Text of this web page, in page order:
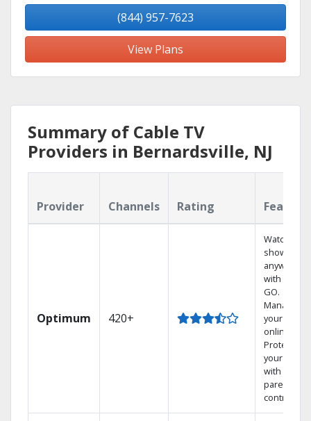
(844) 957-7623
View Plans
Summary of Cable TV
Providers in Bernardsville, NJ
Provider Channels Rating
Optimum 420+
Watch your
shows
anywhere
with TV to
GO.
Manage
your DVR
online.
Protect
your family
with
parental
controls.